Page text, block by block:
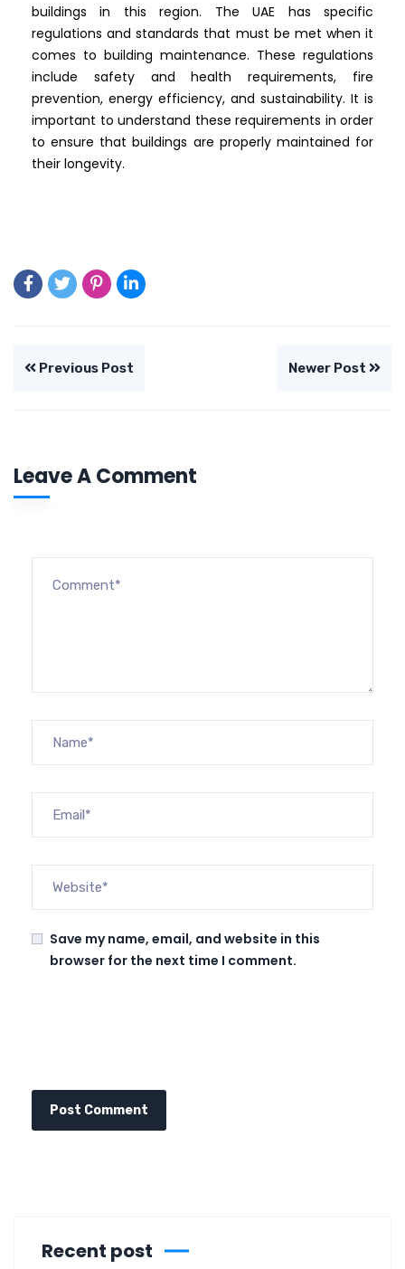
buildings in this region. The UAE has specific
regulations and standards that must be met when it
comes to building maintenance. These regulations
include safety and health requirements, fire
prevention, energy efficiency, and sustainability. It is
important to understand these requirements in order
to ensure that buildings are properly maintained for
their longevity.
Previous Post Newer Post
Leave A Comment
Save my name, email, and website in this
browser for the next time I comment.
Recent post